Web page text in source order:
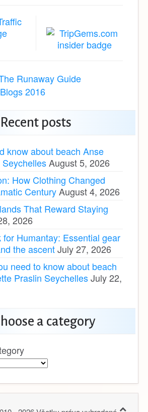
Recent posts
know about beach Anse
August 5, 2026
How Clothing Changed
CenturyAugust 4, 2026
That Reward Staying
2026
for Humantay: Essential gear
the ascentJuly 27, 2026
need to know about beach
Praslin SeychellesJuly 22,
a category